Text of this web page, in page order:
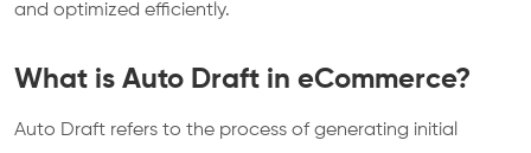
and optimized efficiently.​
What is Auto Draft in eCommerce?
Auto Draft refers to the process of generating initial